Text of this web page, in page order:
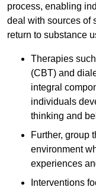
process, enabling
deal with sources of
return to substance
Therapies
(CBT) and
integral
individuals
thinking and
Further, group
environment
experiences
Interventions